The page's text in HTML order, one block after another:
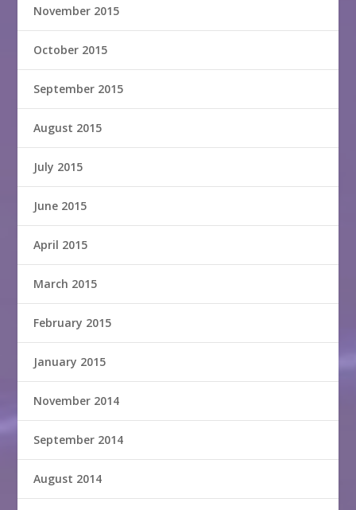
November 2015
October 2015
September 2015
August 2015
July 2015
June 2015
April 2015
March 2015
February 2015
January 2015
November 2014
September 2014
August 2014